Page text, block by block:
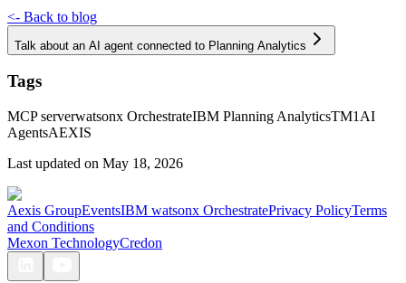
<- Back to blog
Talk about an AI agent connected to Planning Analytics
Tags
MCP serverwatsonx OrchestrateIBM Planning AnalyticsTM1 AI
AgentsAEXIS
Last updated on May 18, 2026
Aexis GroupEventsIBM watsonx OrchestratePrivacy PolicyTerms
and Conditions
Mexon TechnologyCredon